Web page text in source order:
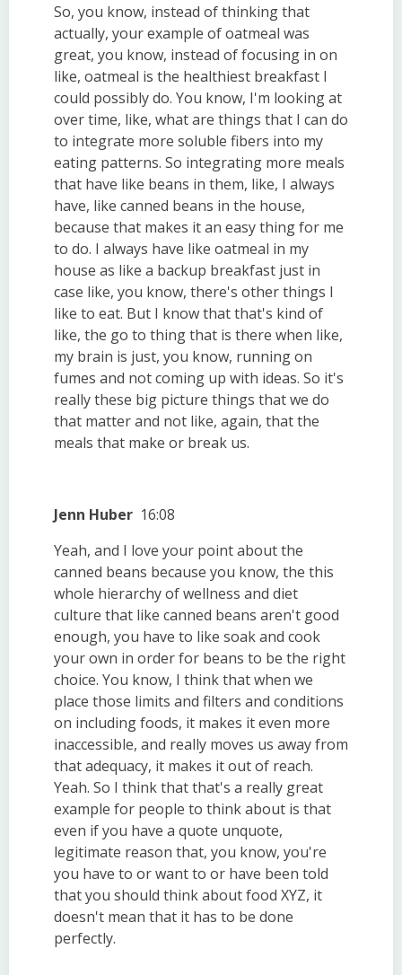
So, you know, instead of thinking that
actually, your example of oatmeal was
great, you know, instead of focusing in on
like, oatmeal is the healthiest breakfast I
could possibly do. You know, I'm looking at
over time, like, what are things that I can do
to integrate more soluble fibers into my
eating patterns. So integrating more meals
that have like beans in them, like, I always
have, like canned beans in the house,
because that makes it an easy thing for me
to do. I always have like oatmeal in my
house as like a backup breakfast just in
case like, you know, there's other things I
like to eat. But I know that that's kind of
like, the go to thing that is there when like,
my brain is just, you know, running on
fumes and not coming up with ideas. So it's
really these big picture things that we do
that matter and not like, again, that the
meals that make or break us.
Jenn Huber 16:08
Yeah, and I love your point about the
canned beans because you know, the this
whole hierarchy of wellness and diet
culture that like canned beans aren't good
enough, you have to like soak and cook
your own in order for beans to be the right
choice. You know, I think that when we
place those limits and filters and conditions
on including foods, it makes it even more
inaccessible, and really moves us away from
that adequacy, it makes it out of reach.
Yeah. So I think that that's a really great
example for people to think about is that
even if you have a quote unquote,
legitimate reason that, you know, you're
you have to or want to or have been told
that you should think about food XYZ, it
doesn't mean that it has to be done
perfectly.